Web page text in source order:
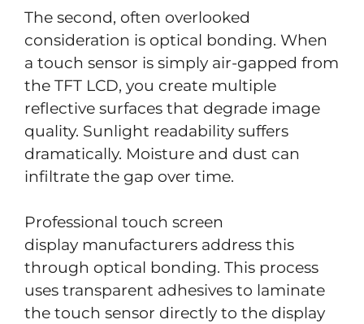
The second, often overlooked
consideration is optical bonding. When
a touch sensor is simply air-gapped from
the TFT LCD, you create multiple
reflective surfaces that degrade image
quality. Sunlight readability suffers
dramatically. Moisture and dust can
infiltrate the gap over time.
Professional touch screen
display manufacturers address this
through optical bonding. This process
uses transparent adhesives to laminate
the touch sensor directly to the display